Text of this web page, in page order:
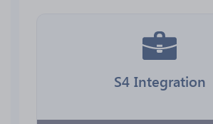
S4 Integration